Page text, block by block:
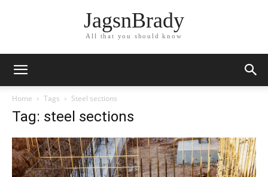
JagsnBrady
All that you should know
Home Tags Steel sections
Tag: steel sections